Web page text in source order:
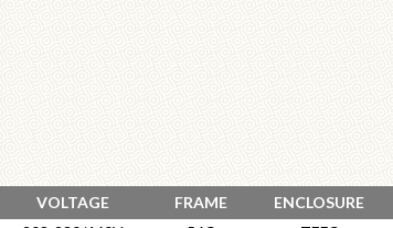
VOLTAGE FRAME ENCLOSURE